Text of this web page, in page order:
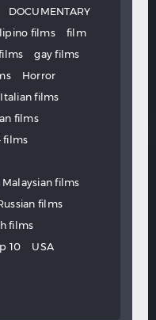
DOCUMENTARY
films
film
gay films
Horror
Italian films
films
films
Malaysian films
films
films
10
USA